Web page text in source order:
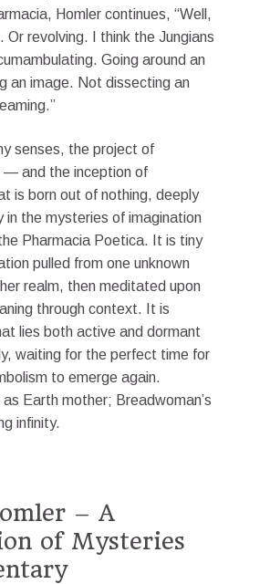
Homler continues, “Well,
Or revolving. I think the Jungians
Going around an
an image. Not dissecting an
senses, the project of
— and the inception of
is born out of nothing, deeply
in the mysteries of imagination
Pharmacia Poetica. It is tiny
pulled from one unknown
realm, then meditated upon
through context. It is
lies both active and dormant
waiting for the perfect time for
to emerge again.
Earth mother; Breadwoman’s
infinity.
– A
of Mysteries